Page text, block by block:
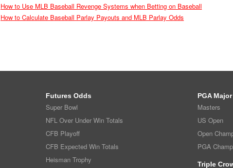
How to Use MLB Baseball Revenge Systems when Betting on Baseball
How to Calculate Baseball Parlay Payouts and MLB Parlay Odds
Futures Odds
Super Bowl
NFL Over Under Win Totals
CFB Playoff
CFB Expected Win Totals
Heisman Trophy
PGA
Masters
US Open
Open
PGA
Triple